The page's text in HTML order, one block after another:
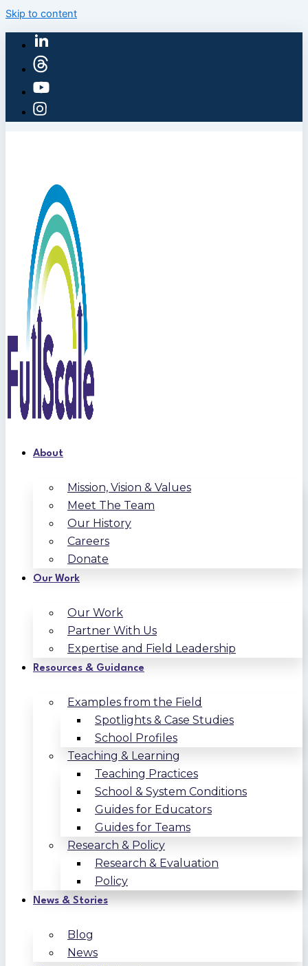
Skip to content
About
Mission, Vision & Values
Meet The Team
Our History
Careers
Donate
Our Work
Our Work
Partner With Us
Expertise and Field Leadership
Resources & Guidance
Examples from the Field
Spotlights & Case Studies
School Profiles
Teaching & Learning
Teaching Practices
School & System Conditions
Guides for Educators
Guides for Teams
Research & Policy
Research & Evaluation
Policy
News & Stories
Blog
News